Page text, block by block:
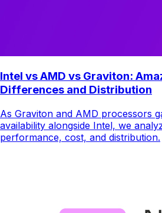
Intel vs AMD vs Graviton:
Differences and Distribution
As Graviton and AMD processors
availability alongside Intel, we
performance, cost, and distribution.